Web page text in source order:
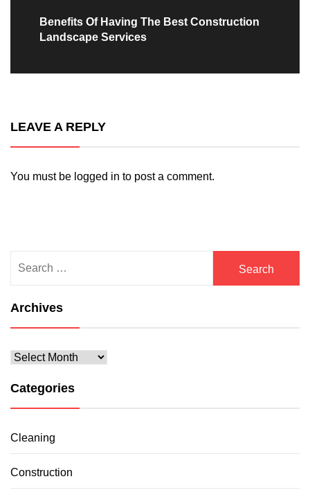
Next
post:
Benefits Of Having The Best Construction
Landscape Services
LEAVE A REPLY
You must be logged in to post a comment.
for:
Archives
Archives
Categories
Cleaning
Construction